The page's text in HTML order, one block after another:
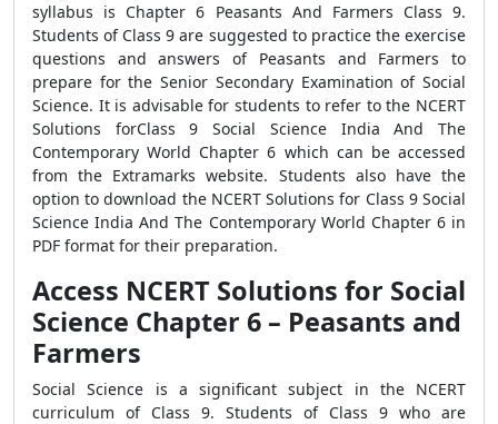
syllabus is Chapter 6 Peasants And Farmers Class 9.
Students of Class 9 are suggested to practice the exercise
questions and answers of Peasants and Farmers to
prepare for the Senior Secondary Examination of Social
Science. It is advisable for students to refer to the NCERT
Solutions forClass 9 Social Science India And The
Contemporary World Chapter 6 which can be accessed
from the Extramarks website. Students also have the
option to download the NCERT Solutions for Class 9 Social
Science India And The Contemporary World Chapter 6 in
PDF format for their preparation.
Access NCERT Solutions for Social
Science Chapter 6 – Peasants and
Farmers
Social Science is a significant subject in the NCERT
curriculum of Class 9. Students of Class 9 who are